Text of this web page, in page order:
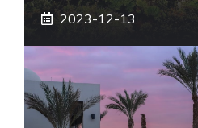
2023-12-13